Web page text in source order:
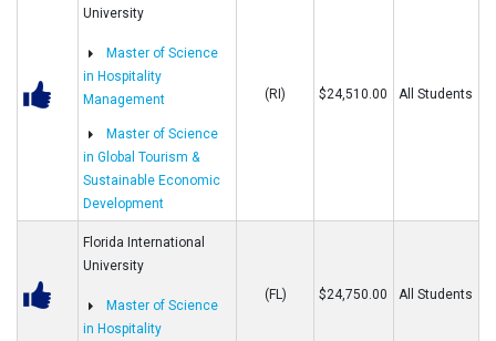
University
Master of Science
in Hospitality
Management
Master of Science
in Global Tourism &
Sustainable Economic
Development
(RI) $24,510.00 All Students
Florida International
University
Master of Science
in Hospitality
(FL) $24,750.00 All Students